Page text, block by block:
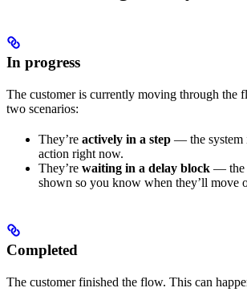
In progress
The customer is currently moving through the
two scenarios:
They’re actively in a step — the system
action right now.
They’re waiting in a delay block — the
shown so you know when they’ll move
Completed
The customer finished the flow. This can